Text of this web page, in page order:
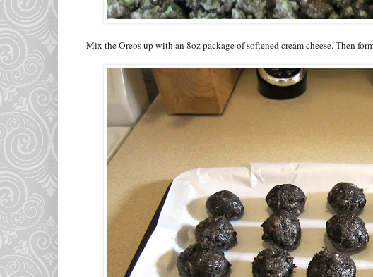
Mix the Oreos up with an 8oz package of softened cream cheese. Then